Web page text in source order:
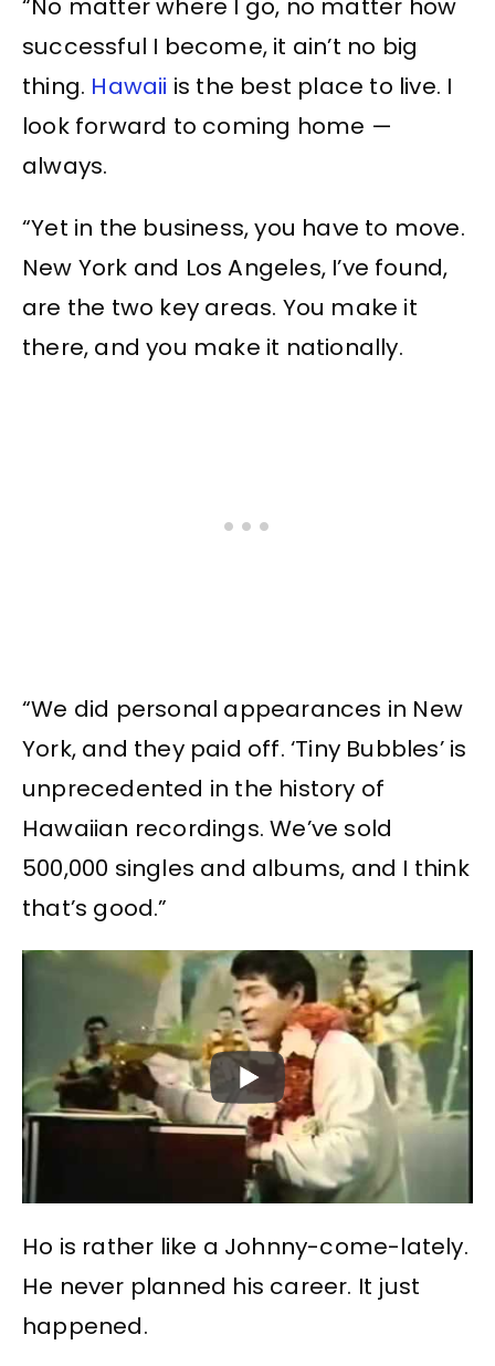
successful I become, it ain’t no big
thing. Hawaii is the best place to live. I
look forward to coming home —
always.
“Yet in the business, you have to move.
New York and Los Angeles, I’ve found,
are the two key areas. You make it
there, and you make it nationally.
“We did personal appearances in New
York, and they paid off. ‘Tiny Bubbles’ is
unprecedented in the history of
Hawaiian recordings. We’ve sold
500,000 singles and albums, and I think
that’s good.”
Ho is rather like a Johnny-come-lately.
He never planned his career. It just
happened.